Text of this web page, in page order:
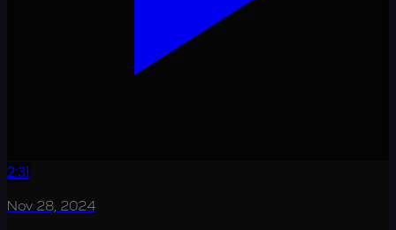
2:31
Nov 28, 2024